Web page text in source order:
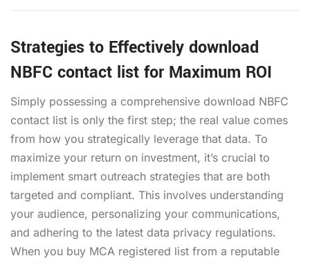
Strategies to Effectively download
NBFC contact list for Maximum ROI
Simply possessing a comprehensive download NBFC
contact list is only the first step; the real value comes
from how you strategically leverage that data. To
maximize your return on investment, it’s crucial to
implement smart outreach strategies that are both
targeted and compliant. This involves understanding
your audience, personalizing your communications,
and adhering to the latest data privacy regulations.
When you buy MCA registered list from a reputable